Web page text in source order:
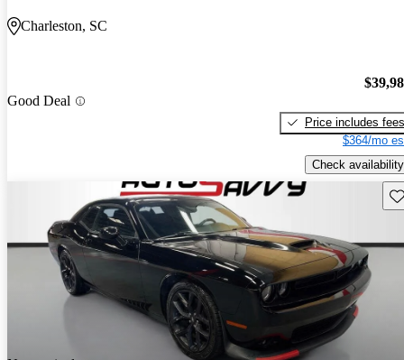
Charleston, SC
Good Deal
Price includes fees
$364/mo
Check availability